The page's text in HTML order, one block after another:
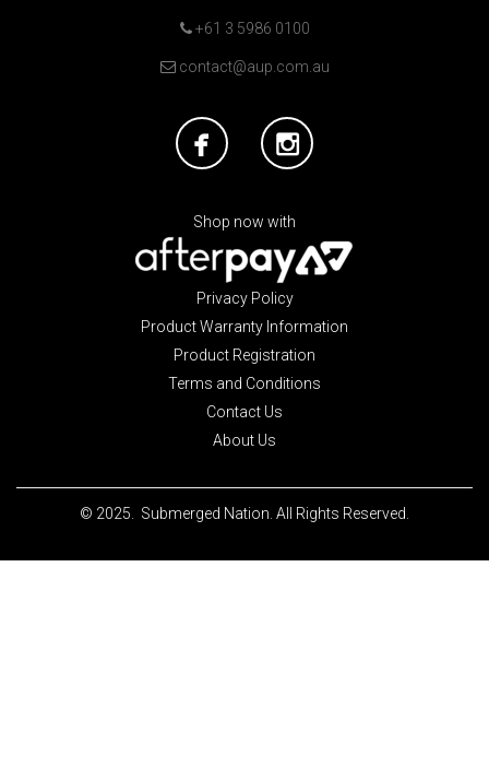
+61 3 5986 0100
contact@aup.com.au
Shop now with
Privacy Policy
Product Warranty Information
Product Registration
Terms and Conditions
Contact Us
About Us
© 2025. Submerged Nation. All Rights Reserved.